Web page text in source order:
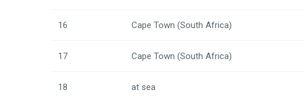
16 Cape Town (South Africa)
17 Cape Town (South Africa)
18 at sea